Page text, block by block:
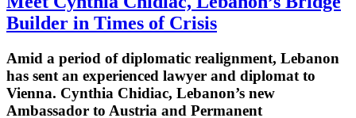
Builder in Times of Crisis
Amid a period of diplomatic realignment, Lebanon
has sent an experienced lawyer and diplomat to
Vienna. Cynthia Chidiac, Lebanon’s new
Ambassador to Austria and Permanent